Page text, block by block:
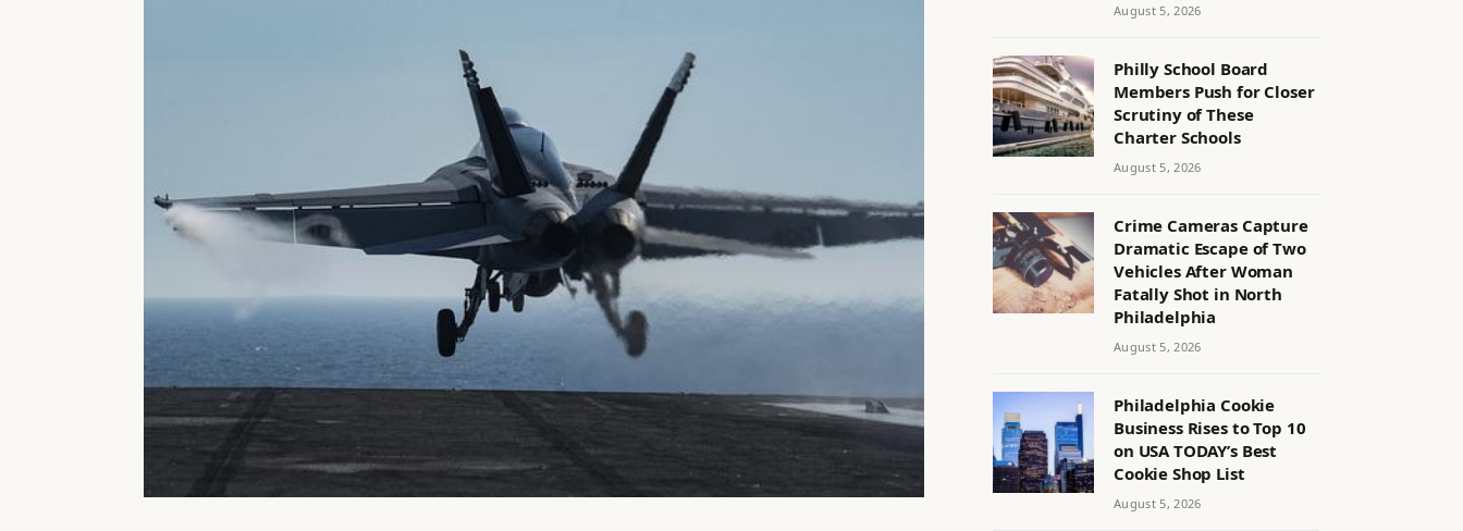
August 5, 2026
Philly School Board
Members Push for Closer
Scrutiny of These
Charter Schools
August 5, 2026
Crime Cameras Capture
Dramatic Escape of Two
Vehicles After Woman
Fatally Shot in North
Philadelphia
August 5, 2026
Philadelphia Cookie
Business Rises to Top 10
on USA TODAY’s Best
Cookie Shop List
August 5, 2026